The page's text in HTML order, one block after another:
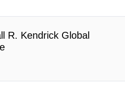
R. Kendrick Global